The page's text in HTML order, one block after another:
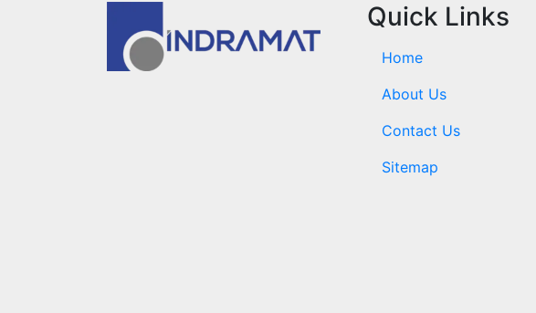
Quick Links
Home
About Us
Contact Us
Sitemap